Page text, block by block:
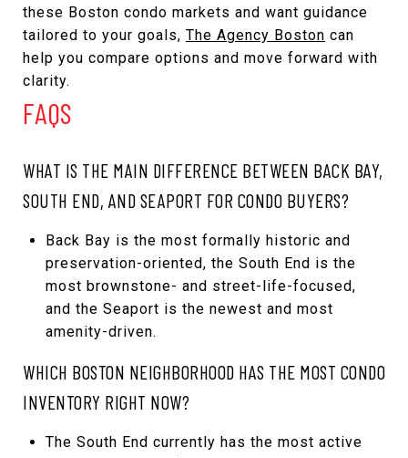
these Boston condo markets and want guidance
tailored to your goals, The Agency Boston can
help you compare options and move forward with
clarity.
FAQS
WHAT IS THE MAIN DIFFERENCE BETWEEN BACK BAY,
SOUTH END, AND SEAPORT FOR CONDO BUYERS?
Back Bay is the most formally historic and
preservation-oriented, the South End is the
most brownstone- and street-life-focused,
and the Seaport is the newest and most
amenity-driven.
WHICH BOSTON NEIGHBORHOOD HAS THE MOST CONDO
INVENTORY RIGHT NOW?
The South End currently has the most active